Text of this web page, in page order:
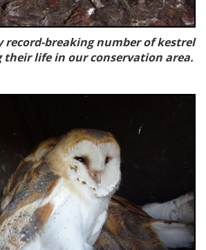
breaking number of kestrel
their life in our conservation area.